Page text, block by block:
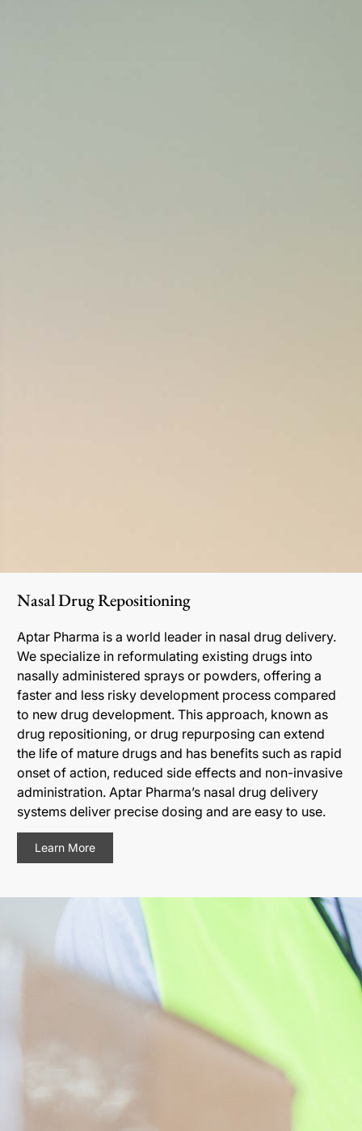
Nasal Drug Repositioning
Aptar Pharma is a world leader in nasal drug delivery.
We specialize in reformulating existing drugs into
nasally administered sprays or powders, offering a
faster and less risky development process compared
to new drug development. This approach, known as
drug repositioning, or drug repurposing can extend
the life of mature drugs and has benefits such as rapid
onset of action, reduced side effects and non-invasive
administration. Aptar Pharma’s nasal drug delivery
systems deliver precise dosing and are easy to use.
Learn More